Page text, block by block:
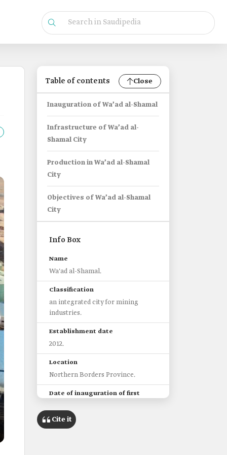
Table of contents Close
Inauguration of Wa’ad al-Shamal
Infrastructure of Wa’ad al-
Shamal City
Production in Wa’ad al-Shamal
City
Objectives of Wa’ad al-Shamal
City
Info Box
Name
Wa'ad al-Shamal.
Classification
an integrated city for mining
industries.
Establishment date
2012.
Location
Northern Borders Province.
Date of inauguration of first
2018.
Cite it